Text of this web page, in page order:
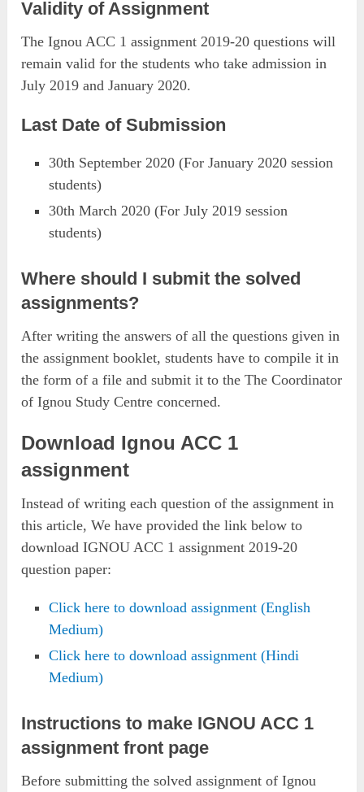
Validity of Assignment
The Ignou ACC 1 assignment 2019-20 questions will
remain valid for the students who take admission in
July 2019 and January 2020.
Last Date of Submission
30th September 2020 (For January 2020 session
students)
30th March 2020 (For July 2019 session
students)
Where should I submit the solved
assignments?
After writing the answers of all the questions given in
the assignment booklet, students have to compile it in
the form of a file and submit it to the The Coordinator
of Ignou Study Centre concerned.
Download Ignou ACC 1
assignment
Instead of writing each question of the assignment in
this article, We have provided the link below to
download IGNOU ACC 1 assignment 2019-20
question paper:
Click here to download assignment (English
Medium)
Click here to download assignment (Hindi
Medium)
Instructions to make IGNOU ACC 1
assignment front page
Before submitting the solved assignment of Ignou